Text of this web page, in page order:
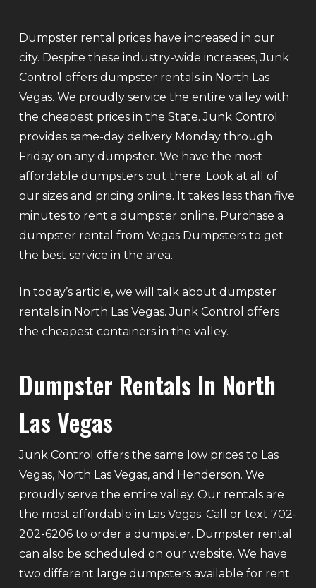
Dumpster rental prices have increased in our
city. Despite these industry-wide increases, Junk
Control offers dumpster rentals in North Las
Vegas. We proudly service the entire valley with
the cheapest prices in the State. Junk Control
provides same-day delivery Monday through
Friday on any dumpster. We have the most
affordable dumpsters out there. Look at all of
our sizes and pricing online. It takes less than five
minutes to rent a dumpster online. Purchase a
dumpster rental from Vegas Dumpsters to get
the best service in the area.
In today’s article, we will talk about dumpster
rentals in North Las Vegas. Junk Control offers
the cheapest containers in the valley.
Dumpster Rentals In North
Las Vegas
Junk Control offers the same low prices to Las
Vegas, North Las Vegas, and Henderson. We
proudly serve the entire valley. Our rentals are
the most affordable in Las Vegas. Call or text 702-
202-6206 to order a dumpster. Dumpster rental
can also be scheduled on our website. We have
two different large dumpsters available for rent.